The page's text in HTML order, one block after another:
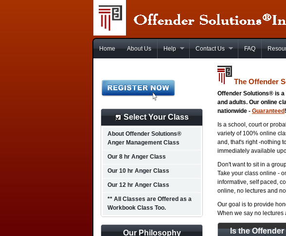
Home About Us Help Contact Us FAQ
The Offender
Offender Solutions® is
and adults. Our online
nationwide - Guaranteed !
Is a school, court or
variety of 100% online
and, that's right -nothing
immediately available
Don't want to sit in a
Take your class online -
informative, self paced,
online, no lectures and
Our goal is to provide
When we say no
Is the
Select Your Class
About Offender Solutions®
Anger Management Class
Our 8 hr Anger Class
Our 10 hr Anger Class
Our 12 hr Anger Class
** All Classes are Offered as a
Workbook Class Too.
Our Philosophy